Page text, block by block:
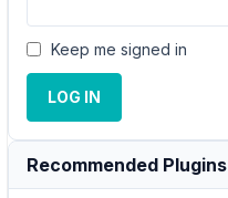
Keep me signed in
LOG IN
Recommended Plugins